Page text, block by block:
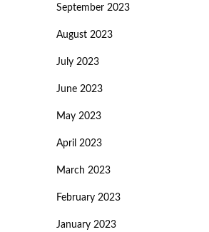
September 2023
August 2023
July 2023
June 2023
May 2023
April 2023
March 2023
February 2023
January 2023